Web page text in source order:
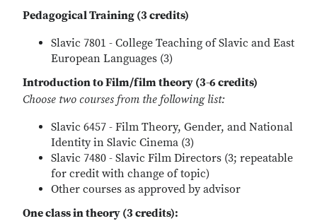
Pedagogical Training (3 credits)
Slavic 7801 - College Teaching of Slavic and East
European Languages (3)
Introduction to Film/film theory (3-6 credits)
Choose two courses from the following list:
Slavic 6457 - Film Theory, Gender, and National
Identity in Slavic Cinema (3)
Slavic 7480 - Slavic Film Directors (3; repeatable
for credit with change of topic)
Other courses as approved by advisor
One class in theory (3 credits):